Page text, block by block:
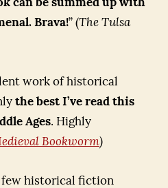
can be summed up with
Brava!” (The Tulsa
work of historical
the best I’ve read this
Ages. Highly
Bookworm)
few historical fiction